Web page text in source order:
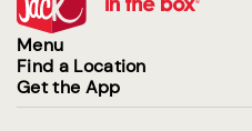
Menu
Find a Location
Get the App